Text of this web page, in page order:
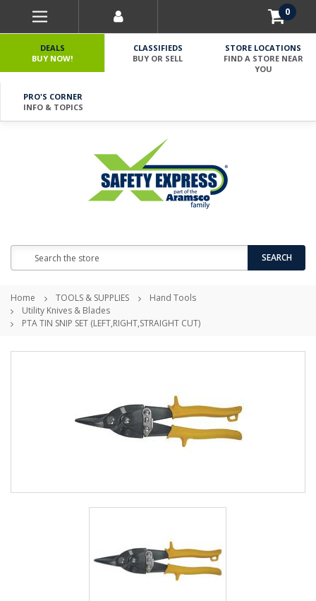
0
DEALS
BUY NOW!
CLASSIFIEDS
BUY OR SELL
STORE LOCATIONS
FIND A STORE NEAR
YOU
PRO'S CORNER
INFO & TOPICS
SEARCH
Home TOOLS & SUPPLIES
Hand Tools
Utility Knives & Blades
PTA TIN SNIP SET (LEFT,RIGHT,STRAIGHT CUT)